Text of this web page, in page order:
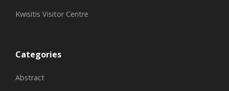
Kwisitis Visitor Centre
Categories
Abstract